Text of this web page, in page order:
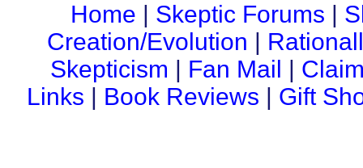
Home | Skeptic Forums |
Creation/Evolution |
Skepticism | Fan Mail |
Links | Book Reviews | Gift